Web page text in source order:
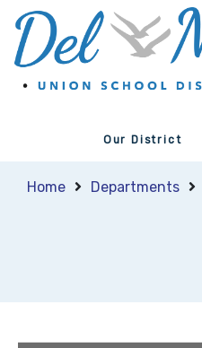
Our District
Home Departments